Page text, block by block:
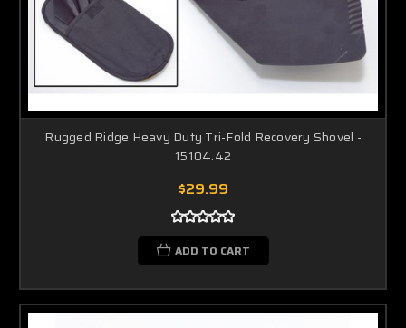
Rugged Ridge Heavy Duty Tri-Fold Recovery Shovel -
15104.42
$29.99
ADD TO CART